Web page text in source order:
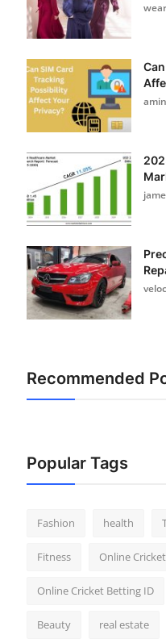
Recommended
Popular Tags
Fashion health
Fitness Online
Online Cricket Betting ID
Beauty real estate